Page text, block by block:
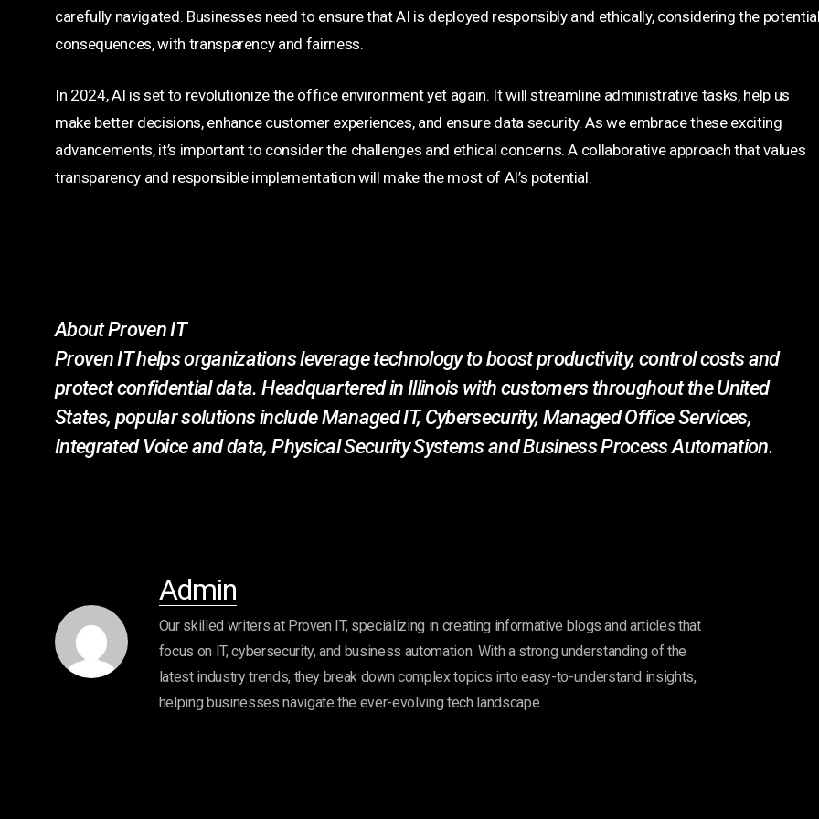
carefully navigated. Businesses need to ensure that AI is deployed responsibly and ethically, considering the
consequences, with transparency and fairness.
In 2024, AI is set to revolutionize the office environment yet again. It will streamline administrative tasks, help us
make better decisions, enhance customer experiences, and ensure data security. As we embrace these exciting
advancements, it’s important to consider the challenges and ethical concerns. A collaborative approach that values
transparency and responsible implementation will make the most of AI’s potential.
About Proven IT
Proven IT helps organizations leverage technology to boost productivity, control costs and
protect confidential data. Headquartered in Illinois with customers throughout the United
States, popular solutions include Managed IT, Cybersecurity, Managed Office Services,
Integrated Voice and data, Physical Security Systems and Business Process Automation.
Admin
Our skilled writers at Proven IT, specializing in creating informative blogs and articles that
focus on IT, cybersecurity, and business automation. With a strong understanding of the
latest industry trends, they break down complex topics into easy-to-understand insights,
helping businesses navigate the ever-evolving tech landscape.